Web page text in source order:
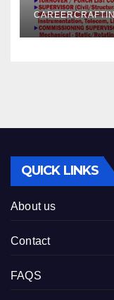
QUICK LINKS
About us
Contact
FAQS